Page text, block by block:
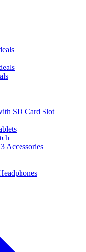
SD Card Slot
Accessories